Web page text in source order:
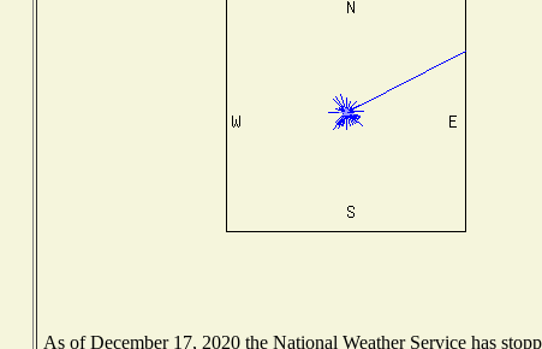
As of December 17, 2020 the National Weather Service has